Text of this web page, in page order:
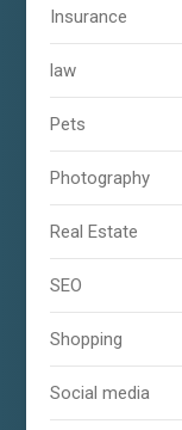
Insurance
law
Pets
Photography
Real Estate
SEO
Shopping
Social media